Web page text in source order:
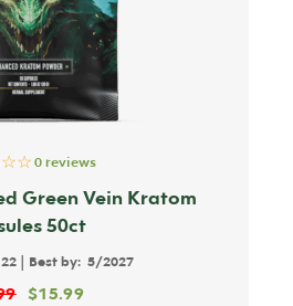
0 reviews
Green Vein Kratom
50ct
| Best by: 5/2027
$15.99